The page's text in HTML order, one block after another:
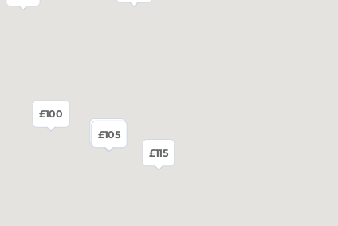
£100
£130
£120
£115
£120
£105